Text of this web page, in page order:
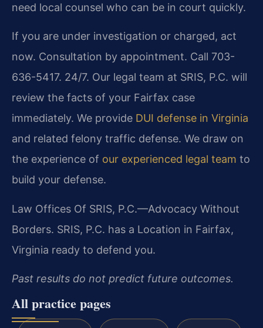
need local counsel who can be in court quickly.
If you are under investigation or charged, act
now. Consultation by appointment. Call 703-
636-5417. 24/7. Our legal team at SRIS, P.C. will
review the facts of your Fairfax case
immediately. We provide DUI defense in Virginia
and related felony traffic defense. We draw on
the experience of our experienced legal team to
build your defense.
Law Offices Of SRIS, P.C.—Advocacy Without
Borders. SRIS, P.C. has a Location in Fairfax,
Virginia ready to defend you.
Past results do not predict future outcomes.
All practice pages